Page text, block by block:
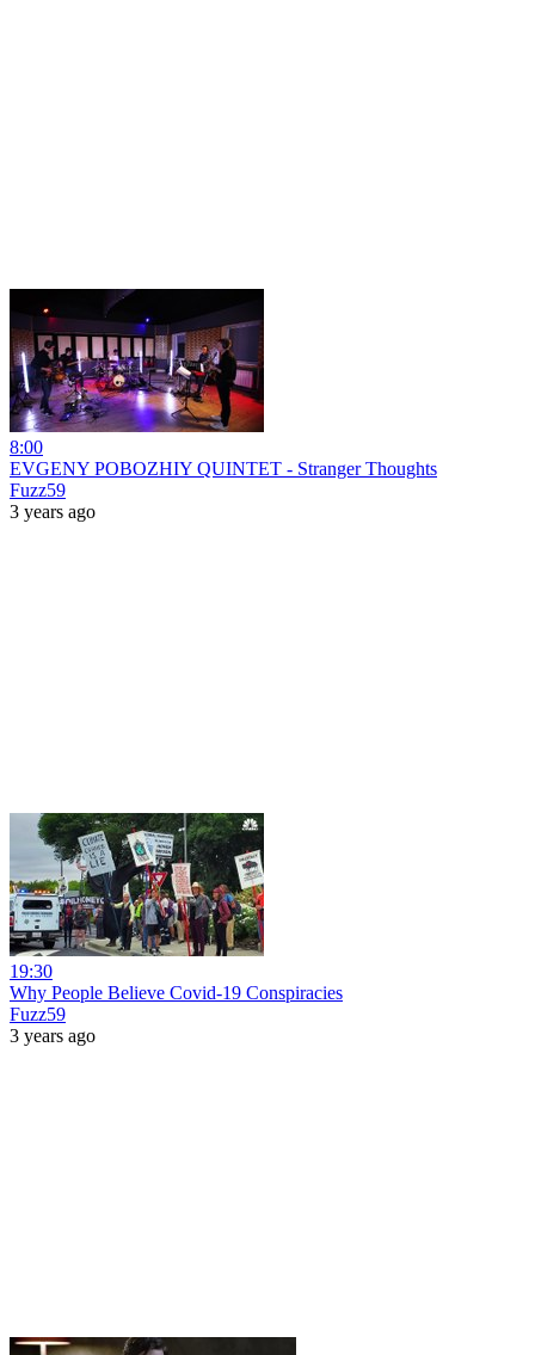
8:00
EVGENY POBOZHIY QUINTET - Stranger Thoughts
Fuzz59
3 years ago
19:30
Why People Believe Covid-19 Conspiracies
Fuzz59
3 years ago